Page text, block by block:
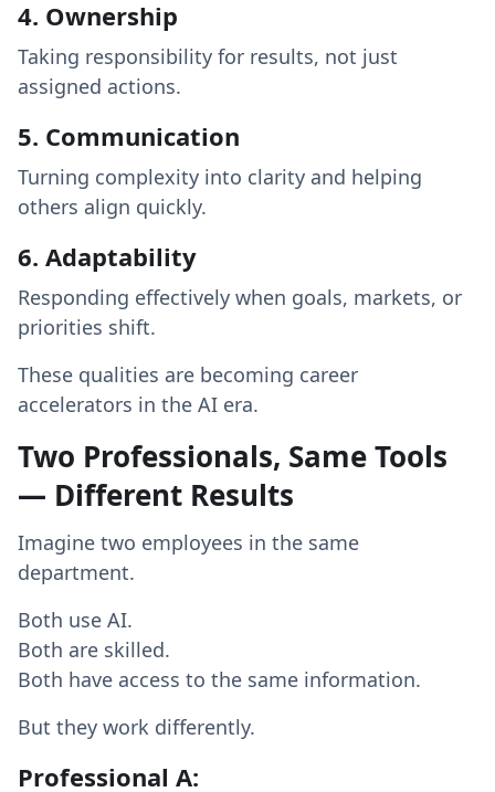
4. Ownership
Taking responsibility for results, not just
assigned actions.
5. Communication
Turning complexity into clarity and helping
others align quickly.
6. Adaptability
Responding effectively when goals, markets, or
priorities shift.
These qualities are becoming career
accelerators in the AI era.
Two Professionals, Same Tools
— Different Results
Imagine two employees in the same
department.
Both use AI.
Both are skilled.
Both have access to the same information.
But they work differently.
Professional A: